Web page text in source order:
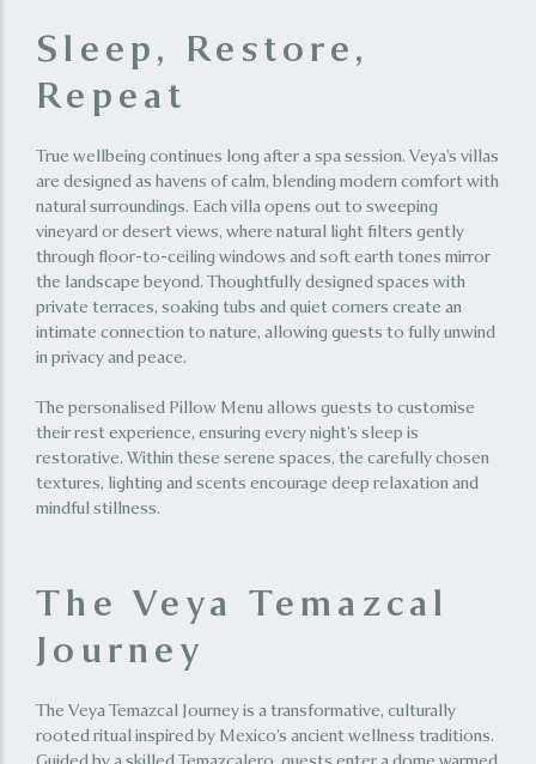
Sleep, Restore,
Repeat
True wellbeing continues long after a spa session. Veya’s villas
are designed as havens of calm, blending modern comfort with
natural surroundings. Each villa opens out to sweeping
vineyard or desert views, where natural light filters gently
through floor-to-ceiling windows and soft earth tones mirror
the landscape beyond. Thoughtfully designed spaces with
private terraces, soaking tubs and quiet corners create an
intimate connection to nature, allowing guests to fully unwind
in privacy and peace.
The personalised Pillow Menu allows guests to customise
their rest experience, ensuring every night’s sleep is
restorative. Within these serene spaces, the carefully chosen
textures, lighting and scents encourage deep relaxation and
mindful stillness.
The Veya Temazcal
Journey
The Veya Temazcal Journey is a transformative, culturally
rooted ritual inspired by Mexico’s ancient wellness traditions.